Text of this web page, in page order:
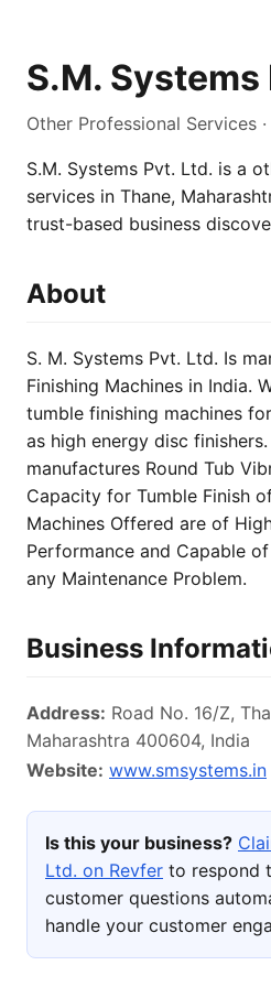
S.M. Systems
Other Professional Services
S.M. Systems Pvt. Ltd. is a
services in Thane,
trust-based business
About
S. M. Systems Pvt. Ltd. Is
Finishing Machines in India.
tumble finishing machines
as high energy disc finishers.
manufactures Round Tub
Capacity for Tumble Finish
Machines Offered are of
Performance and Capable
any Maintenance Problem.
Business
Address: Road No. 16/Z,
Maharashtra 400604, India
Website: www.smsystems.in
Is this your business?
Ltd. on Revfer to respond
customer questions
handle your customer